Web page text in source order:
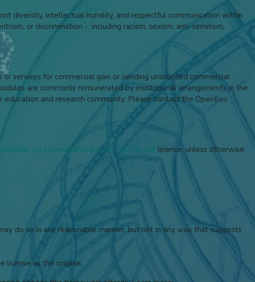
diversity, intellectual humility, and respectful communication within
or discrimination - including racism, sexism, anti-semitism,
services for commercial gain or sending unsolicited commercial
are commonly remunerated by institutional arrangements in the
and research community. Please contact the OpenEvo
4.0 International (CC BY-NC-SA 4.0) licence, unless otherwise
do so in any reasonable manner, but not in any way that suggests
license as the original.